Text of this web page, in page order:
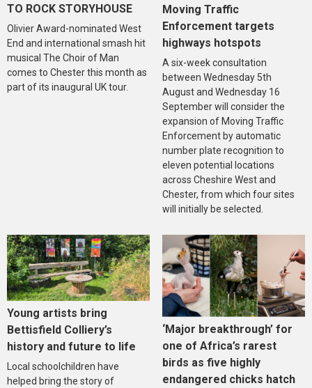
TO ROCK STORYHOUSE
Olivier Award-nominated West
End and international smash hit
musical The Choir of Man
comes to Chester this month as
part of its inaugural UK tour.
Moving Traffic
Enforcement targets
highways hotspots
A six-week consultation
between Wednesday 5th
August and Wednesday 16
September will consider the
expansion of Moving Traffic
Enforcement by automatic
number plate recognition to
eleven potential locations
across Cheshire West and
Chester, from which four sites
will initially be selected.
Young artists bring
Bettisfield Colliery’s
history and future to life
Local schoolchildren have
helped bring the story of
‘Major breakthrough’ for
one of Africa’s rarest
birds as five highly
endangered chicks hatch